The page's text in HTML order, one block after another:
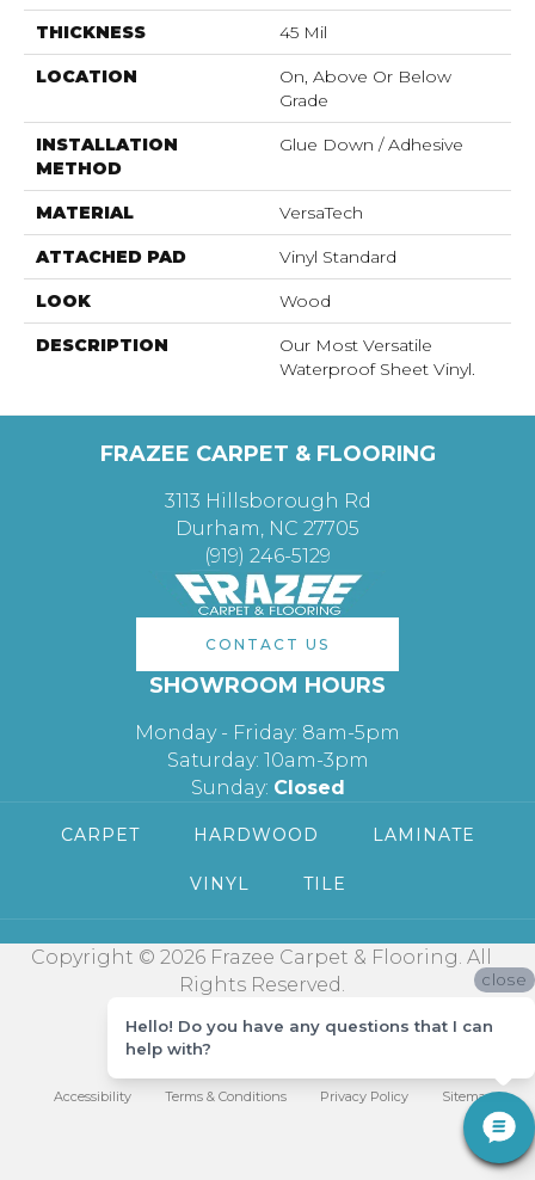
THICKNESS 45 Mil
LOCATION
On, Above Or Below
Grade
INSTALLATION
METHOD
Glue Down / Adhesive
MATERIAL VersaTech
ATTACHED PAD Vinyl Standard
LOOK Wood
DESCRIPTION
Our Most Versatile
Waterproof Sheet Vinyl.
FRAZEE CARPET & FLOORING
3113 Hillsborough Rd
Durham, NC 27705
(919) 246-5129
CONTACT US
SHOWROOM HOURS
Monday - Friday: 8am-5pm
Saturday: 10am-3pm
Sunday: Closed
CARPET HARDWOOD LAMINATE
VINYL TILE
Copyright © 2026 Frazee Carpet & Flooring. All
Rights Reserved.
Accessibility Terms & Conditions Privacy Policy Sitemap
close
Hello! Do you have any questions that I can
help with?